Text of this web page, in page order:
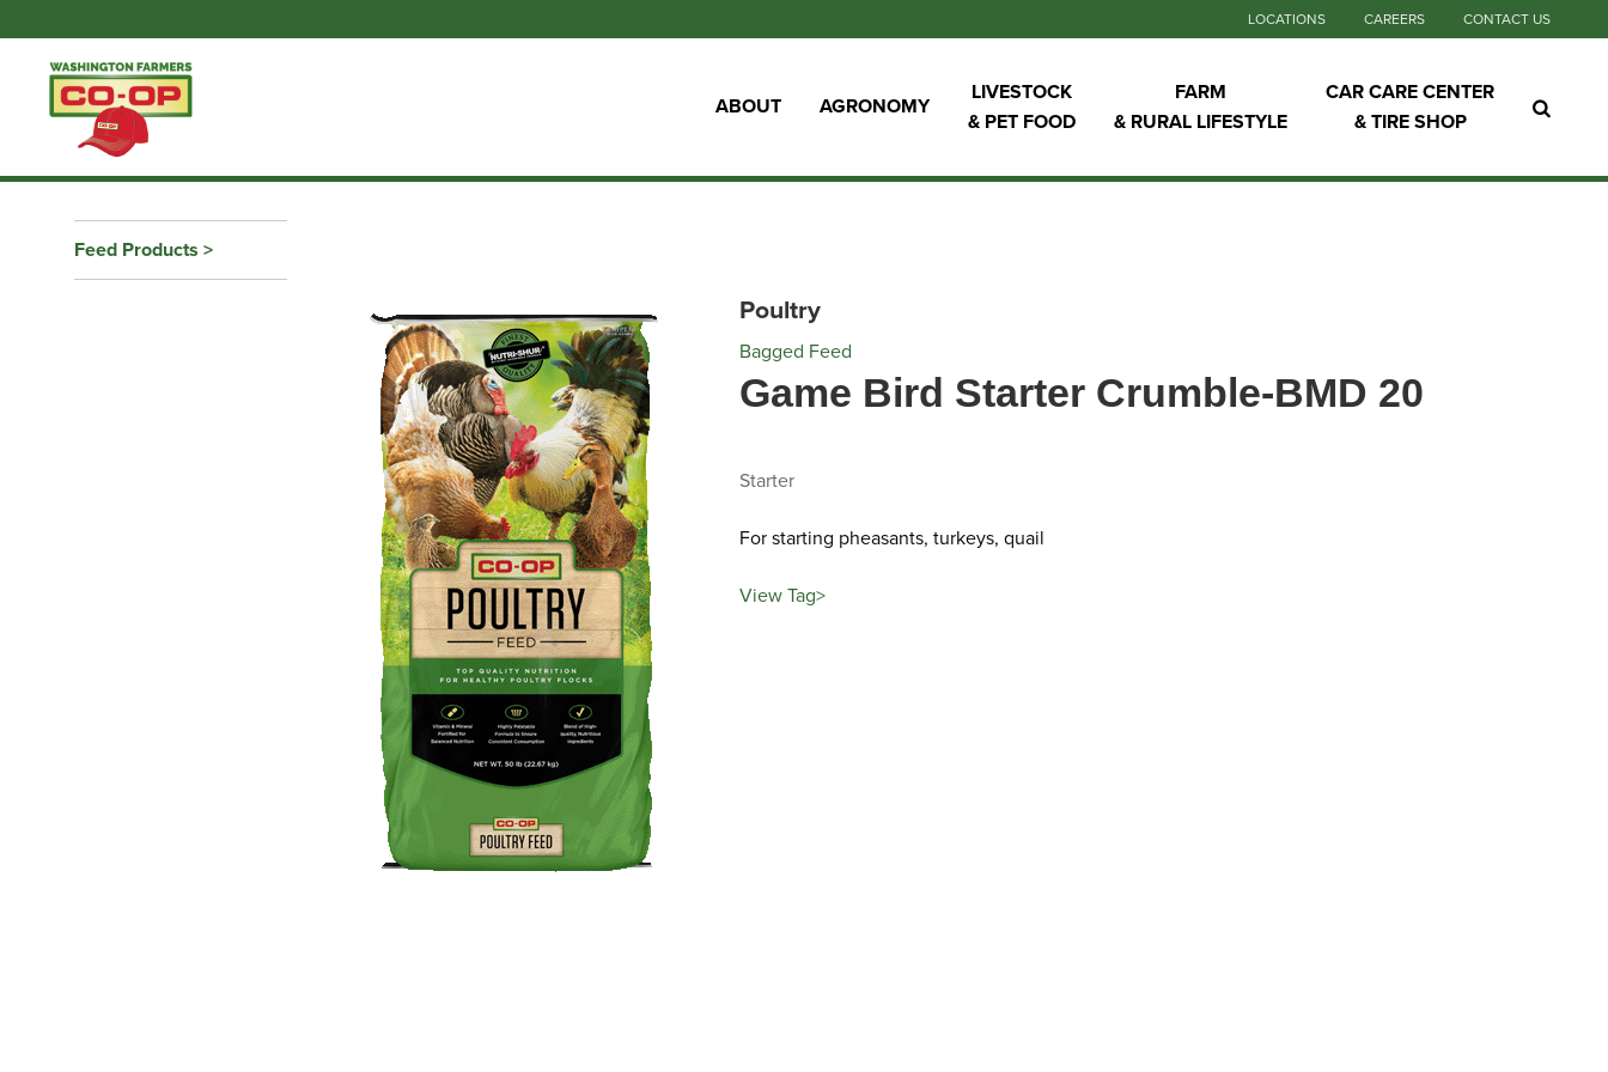
ABOUT AGRONOMY
LIVESTOCK
& PET FOOD
FARM
& RURAL LIFESTYLE
CAR CARE CENTER
& TIRE SHOP
LOCATIONS CAREERS CONTACT US
Feed Products
Poultry
Bagged Feed
Game Bird Starter Crumble-BMD 20
Starter
For starting pheasants, turkeys, quail
View Tag>